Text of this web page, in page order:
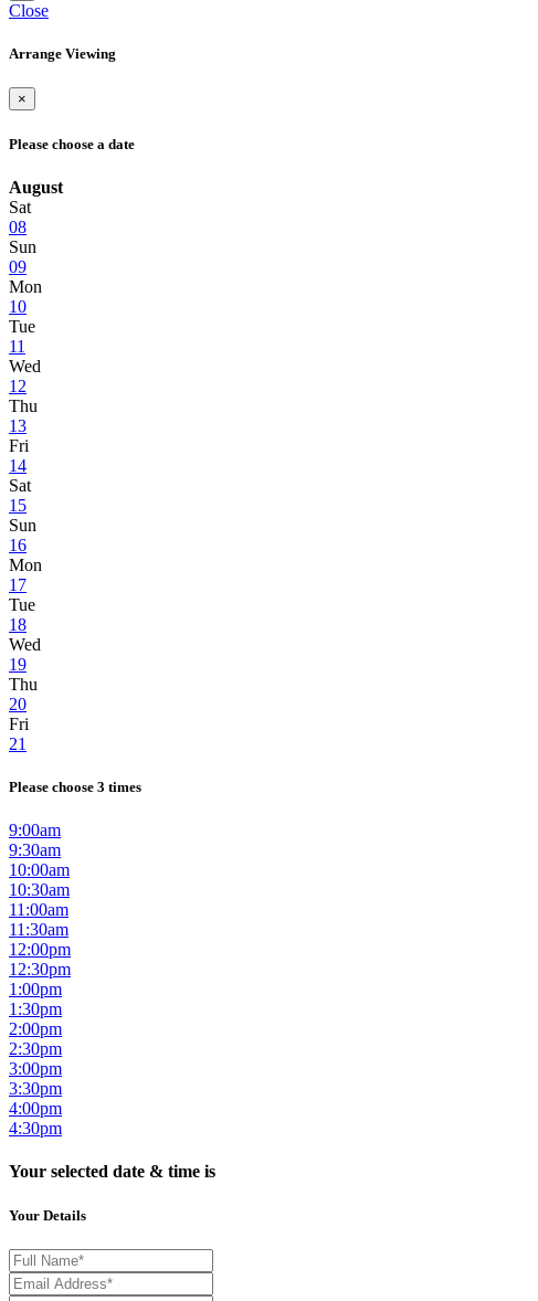
Close
Arrange Viewing
×
Please choose a date
August
Sat
08
Sun
09
Mon
10
Tue
11
Wed
12
Thu
13
Fri
14
Sat
15
Sun
16
Mon
17
Tue
18
Wed
19
Thu
20
Fri
21
Please choose 3 times
9:00am
9:30am
10:00am
10:30am
11:00am
11:30am
12:00pm
12:30pm
1:00pm
1:30pm
2:00pm
2:30pm
3:00pm
3:30pm
4:00pm
4:30pm
Your selected date & time is
Your Details